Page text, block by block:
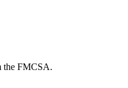
the FMCSA.